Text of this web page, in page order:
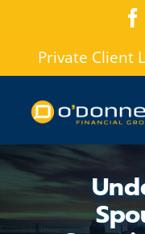
content
Private Client